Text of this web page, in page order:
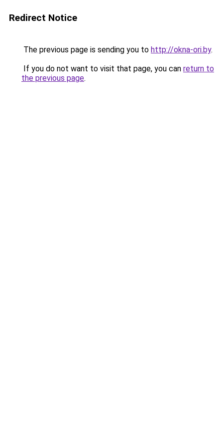
Redirect Notice
The previous page is sending you to http://okna-ori.by.
If you do not want to visit that page, you can return to
the previous page.